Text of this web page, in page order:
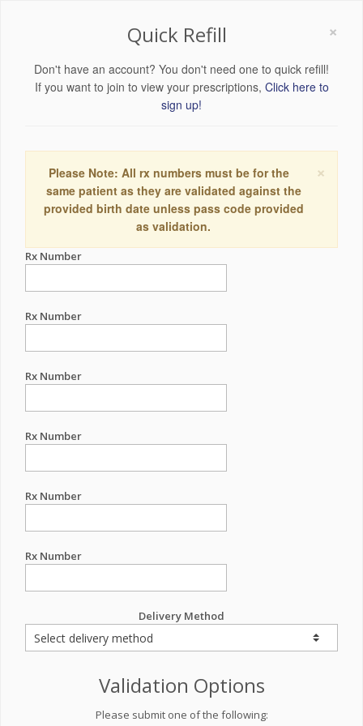
×
Quick Refill
Don't have an account? You don't need one to quick refill!
If you want to join to view your prescriptions, Click here to
sign up!
×
Please Note: All rx numbers must be for the
same patient as they are validated against the
provided birth date unless pass code provided
as validation.
Rx Number
Rx Number
Rx Number
Rx Number
Rx Number
Rx Number
Delivery Method
Validation Options
Please submit one of the following: